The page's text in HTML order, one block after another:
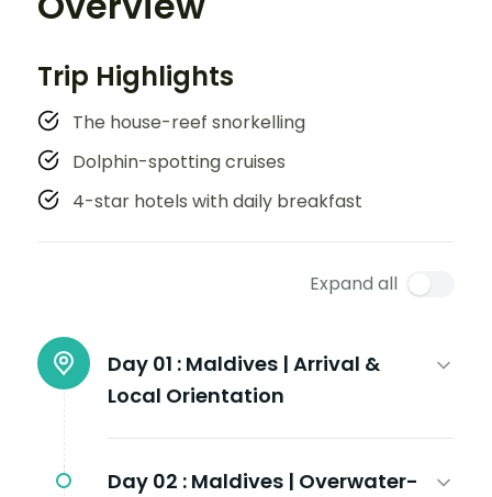
Trip Highlights
The house-reef snorkelling
Dolphin-spotting cruises
4-star hotels with daily breakfast
Expand all
Day 01 : Maldives | Arrival &
Local Orientation
Day 02 : Maldives | Overwater-